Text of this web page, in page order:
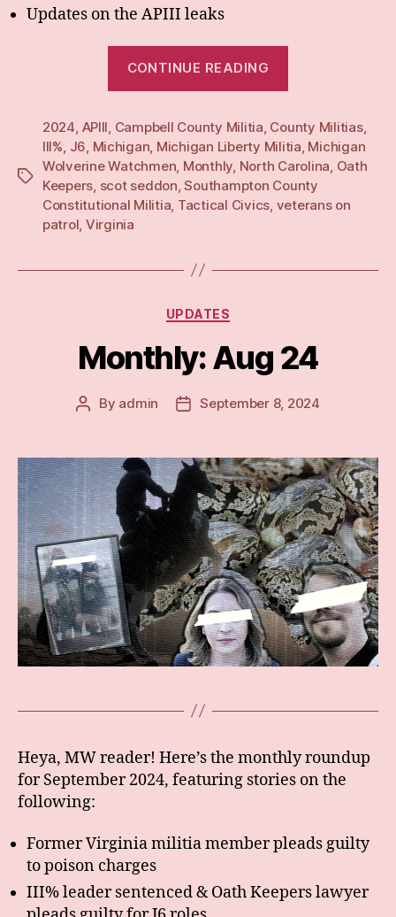
Updates on the APIII leaks
CONTINUE READING
Tags
2024, APIII, Campbell County Militia, County Militias,
III%, J6, Michigan, Michigan Liberty Militia, Michigan
Wolverine Watchmen, Monthly, North Carolina, Oath
Keepers, scot seddon,Southampton County
Constitutional Militia, Tactical Civics, veterans on
patrol, Virginia
Categories
UPDATES
Monthly: Aug 24
Post
By admin
PostSeptember 8, 2024
Heya, MW reader! Here’s the monthly roundup
for September 2024, featuring stories on the
following:
Former Virginia militia member pleads guilty
to poison charges
III% leader sentenced & Oath Keepers lawyer